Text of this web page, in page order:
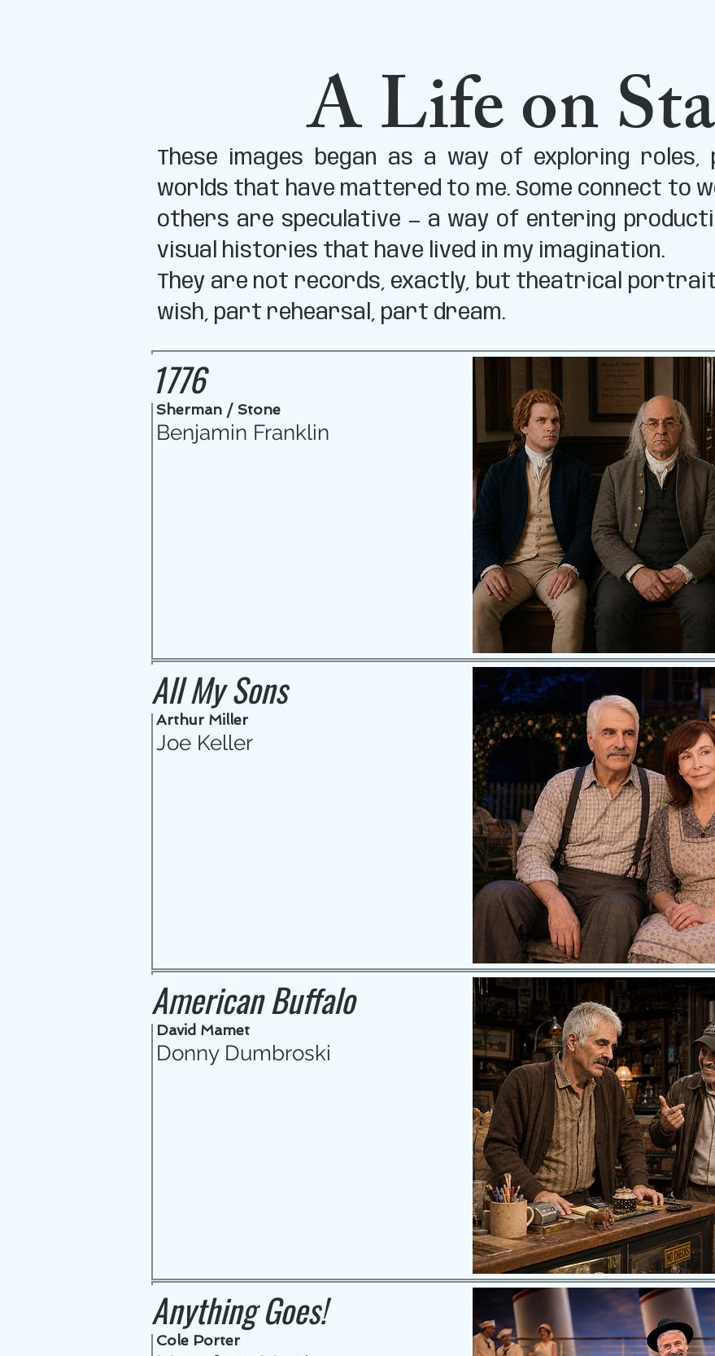
These images began as a way of exploring roles,
worlds that have mattered to me. Some connect to
others are speculative — a way of entering
visual histories that have lived in my imagination.
They are not records, exactly, but theatrical
wish, part rehearsal, part dream.
A Life on
1776
Sherman / Stone
Benjamin Franklin
All My Sons
Arthur Miller
Joe Keller
American Buffalo
David Mamet
Donny Dumbroski
Anything Goes!
Cole Porter